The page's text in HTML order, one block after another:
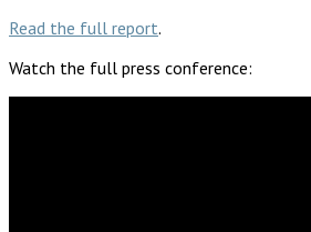
Read the full report.
Watch the full press conference: